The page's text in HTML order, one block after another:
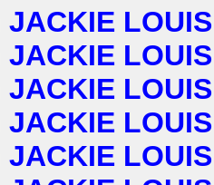
JACKIE LOUIS
JACKIE LOUIS
JACKIE LOUIS
JACKIE LOUIS
JACKIE LOUIS